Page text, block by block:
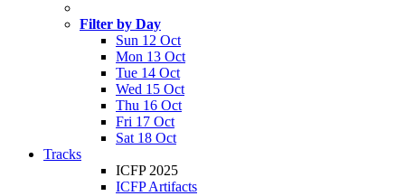
Filter by Day
Sun 12 Oct
Mon 13 Oct
Tue 14 Oct
Wed 15 Oct
Thu 16 Oct
Fri 17 Oct
Sat 18 Oct
Tracks
ICFP 2025
ICFP Artifacts